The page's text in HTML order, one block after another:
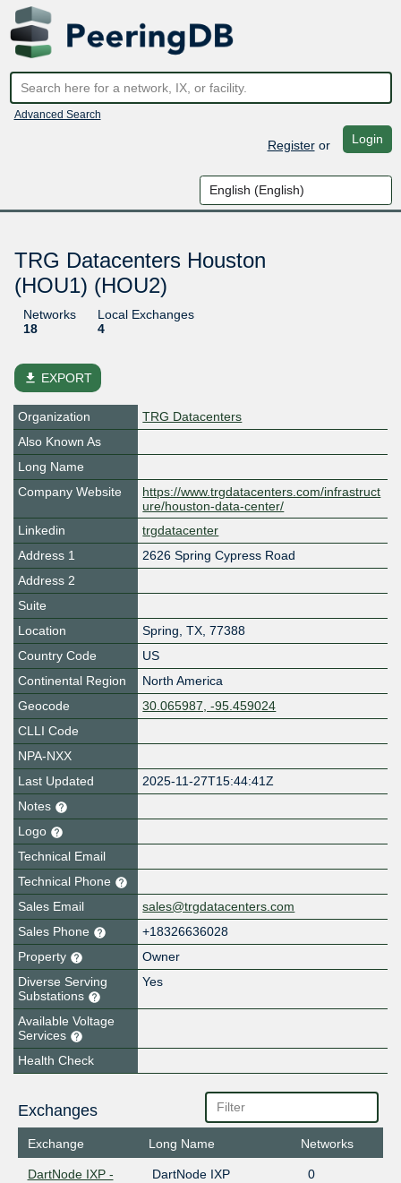
Advanced Search
Registeror Login
TRG Datacenters Houston
(HOU1) (HOU2)
Networks
18
Local Exchanges
4
file_download EXPORT
Organization
TRG Datacenters
Also Known As
Long Name
Company Website
https://www.trgdatacenters.com/infrastruct
ure/houston-data-center/
Linkedin
trgdatacenter
Address 1
2626 Spring Cypress Road
Address 2
Suite
Location
Spring, TX, 77388
Country Code
US
Continental Region
North America
Geocode
30.065987, -95.459024
CLLI Code
NPA-NXX
Last Updated
2025-11-27T15:44:41Z
Notes
Logo
Technical Email
Technical Phone
Sales Email
sales@trgdatacenters.com
Sales Phone
+18326636028
Property
Owner
Diverse Serving
Substations
Yes
Available Voltage
Services
Health Check
Exchanges
Exchange Long Name Networks
DartNode IXP -
DartNode IXP 0